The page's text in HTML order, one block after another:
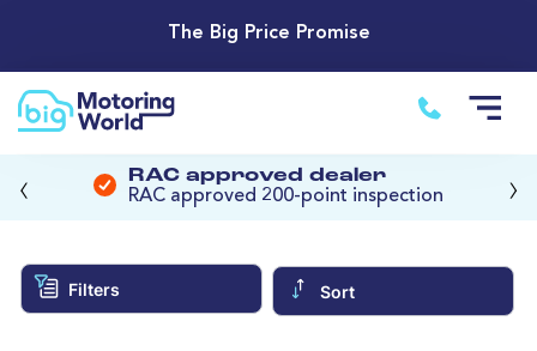
The Big Price Promise
RAC approved dealer
RAC approved 200-point inspection
‹ ›
Filters Sort